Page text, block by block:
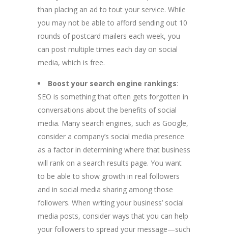
than placing an ad to tout your service. While
you may not be able to afford sending out 10
rounds of postcard mailers each week, you
can post multiple times each day on social
media, which is free.
Boost your search engine rankings:
SEO is something that often gets forgotten in
conversations about the benefits of social
media. Many search engines, such as Google,
consider a company’s social media presence
as a factor in determining where that business
will rank on a search results page. You want
to be able to show growth in real followers
and in social media sharing among those
followers. When writing your business’ social
media posts, consider ways that you can help
your followers to spread your message—such